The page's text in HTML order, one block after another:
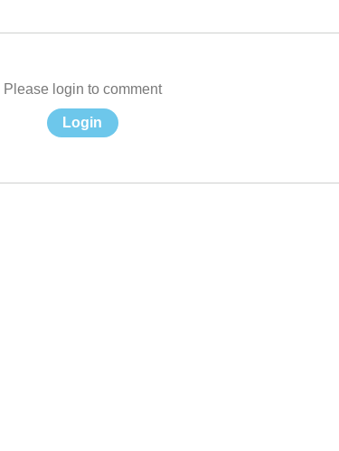
Please login to comment
Login